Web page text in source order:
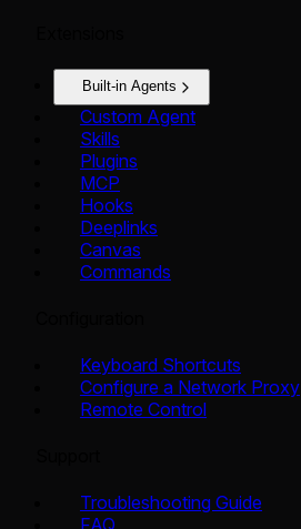
Built-in Agents
Custom Agent
Skills
Plugins
MCP
Hooks
Deeplinks
Canvas
Commands
Keyboard Shortcuts
Configure a Network Proxy
Remote Control
Troubleshooting Guide
FAQ